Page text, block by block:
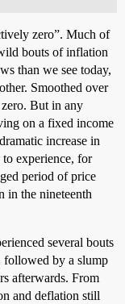
zero”. Much of
bouts of inflation
than we see today,
Smoothed over
But in any
on a fixed income
increase in
to experience, for
period of price
in the nineteenth
several bouts
by a slump
afterwards. From
and deflation still